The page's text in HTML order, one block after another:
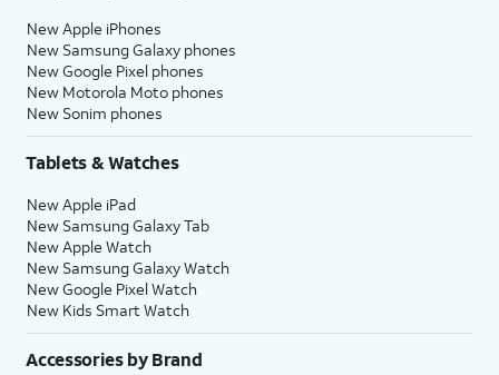
New Apple iPhones
New Samsung Galaxy phones
New Google Pixel phones
New Motorola Moto phones
New Sonim phones
Tablets & Watches
New Apple iPad
New Samsung Galaxy Tab
New Apple Watch
New Samsung Galaxy Watch
New Google Pixel Watch
New Kids Smart Watch
Accessories by Brand